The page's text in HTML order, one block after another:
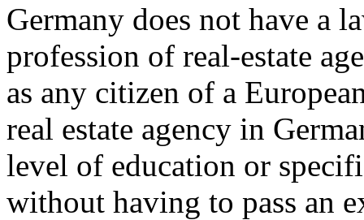
Germany does not have a
profession of real-estate
as any citizen of a
real estate agency in
level of education or
without having to pass an